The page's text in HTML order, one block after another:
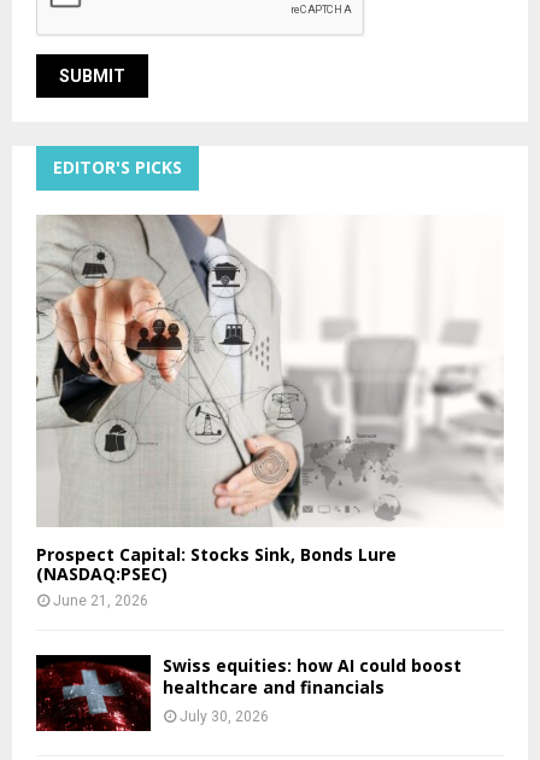
EDITOR'S PICKS
Prospect Capital: Stocks Sink, Bonds Lure
(NASDAQ:PSEC)
June 21, 2026
Swiss equities: how AI could boost
healthcare and financials
July 30, 2026